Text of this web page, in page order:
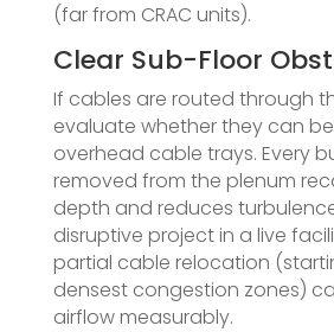
(far from CRAC units).
Clear Sub-Floor
If cables are routed through
evaluate whether they can
overhead cable trays. Every
removed from the plenum
depth and reduces
disruptive project in a live
partial cable relocation
densest congestion zones)
airflow measurably.